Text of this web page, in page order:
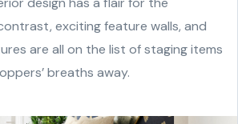
exciting feature walls, and
are all on the list of staging items
breaths away.